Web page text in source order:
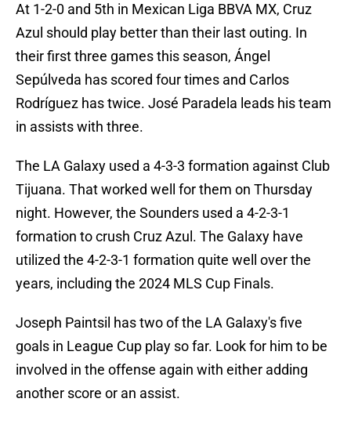
At 1-2-0 and 5th in Mexican Liga BBVA MX, Cruz
Azul should play better than their last outing. In
their first three games this season, Ángel
Sepúlveda has scored four times and Carlos
Rodríguez has twice. José Paradela leads his team
in assists with three.
The LA Galaxy used a 4-3-3 formation against Club
Tijuana. That worked well for them on Thursday
night. However, the Sounders used a 4-2-3-1
formation to crush Cruz Azul. The Galaxy have
utilized the 4-2-3-1 formation quite well over the
years, including the 2024 MLS Cup Finals.
Joseph Paintsil has two of the LA Galaxy's five
goals in League Cup play so far. Look for him to be
involved in the offense again with either adding
another score or an assist.